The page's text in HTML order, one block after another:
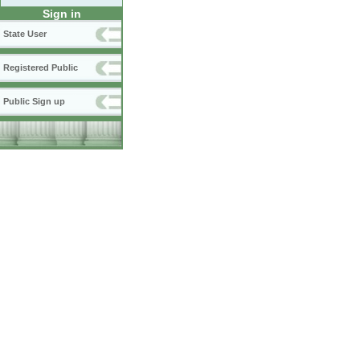
Sign in
State User
Registered Public
Public Sign up